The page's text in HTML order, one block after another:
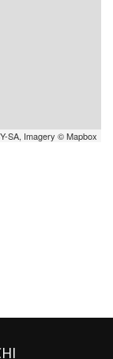
SA, Imagery © Mapbox